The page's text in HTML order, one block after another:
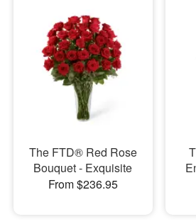
The FTD® Red Rose
Bouquet - Exquisite
From $236.95